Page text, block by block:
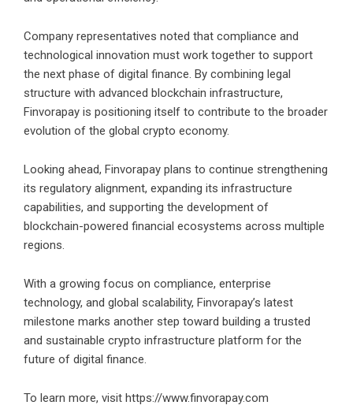
Company representatives noted that compliance and
technological innovation must work together to support
the next phase of digital finance. By combining legal
structure with advanced blockchain infrastructure,
Finvorapay is positioning itself to contribute to the broader
evolution of the global crypto economy.
Looking ahead, Finvorapay plans to continue strengthening
its regulatory alignment, expanding its infrastructure
capabilities, and supporting the development of
blockchain-powered financial ecosystems across multiple
regions.
With a growing focus on compliance, enterprise
technology, and global scalability, Finvorapay’s latest
milestone marks another step toward building a trusted
and sustainable crypto infrastructure platform for the
future of digital finance.
To learn more, visit https://www.finvorapay.com